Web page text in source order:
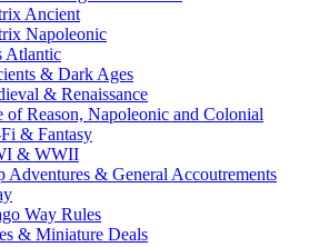
Ancient
Napoleonic
Atlantic
& Dark Ages
& Renaissance
of Reason, Napoleonic and Colonial
& Fantasy
& WWII
Adventures & General Accoutrements
Way Rules
& Miniature Deals